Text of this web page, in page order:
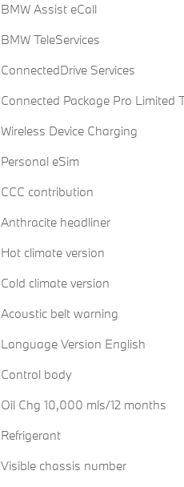
BMW Assist eCall
BMW TeleServices
ConnectedDrive Services
Connected Package Pro Limited
Wireless Device Charging
Personal eSim
CCC contribution
Anthracite headliner
Hot climate version
Cold climate version
Acoustic belt warning
Language Version English
Control body
Oil Chg 10,000 mls/12 months
Refrigerant
Visible chassis number